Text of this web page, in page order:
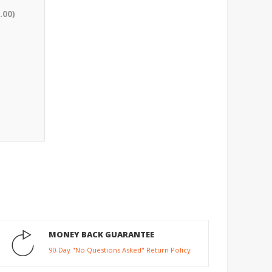
MONEY BACK GUARANTEE
90-Day "No Questions Asked" Return Policy